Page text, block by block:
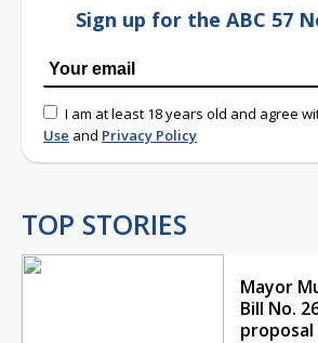
Sign up for the ABC 57
I am at least 18 years old and agree
Use and Privacy Policy
TOP STORIES
Mayor
Bill No.
proposal